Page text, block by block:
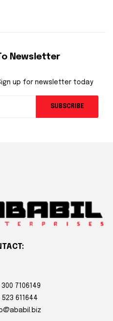
Newsletter
up for newsletter today
SUBSCRIBE
300 7106149
523 611644